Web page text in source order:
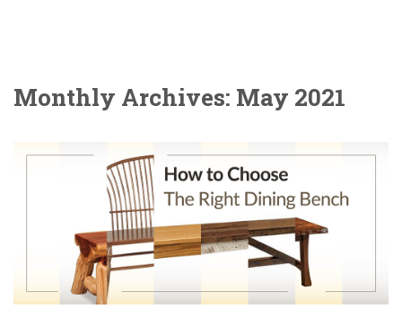
Monthly Archives: May 2021